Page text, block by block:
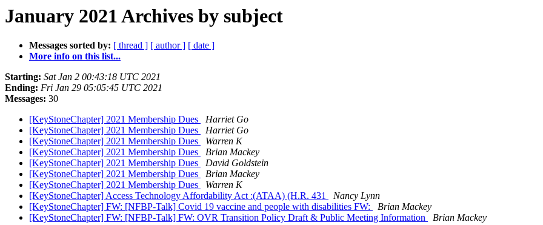
January 2021 Archives by subject
Messages sorted by: [ thread ] [ author ] [ date ]
More info on this list...
Starting: Sat Jan 2 00:43:18 UTC 2021
Ending: Fri Jan 29 05:05:45 UTC 2021
Messages: 30
[KeyStoneChapter] 2021 Membership Dues
Harriet Go
[KeyStoneChapter] 2021 Membership Dues
Harriet Go
[KeyStoneChapter] 2021 Membership Dues
Warren K
[KeyStoneChapter] 2021 Membership Dues
Brian Mackey
[KeyStoneChapter] 2021 Membership Dues
David Goldstein
[KeyStoneChapter] 2021 Membership Dues
Brian Mackey
[KeyStoneChapter] 2021 Membership Dues
Warren K
[KeyStoneChapter] Access Technology Affordability Act :(ATAA) (H.R. 431
Nancy Lynn
[KeyStoneChapter] FW: [NFBP-Talk] Covid 19 vaccine and people with disabilities FW:
Brian Mackey
[KeyStoneChapter] FW: [NFBP-Talk] FW: OVR Transition Policy Draft & Public Meeting Information
Brian Mackey